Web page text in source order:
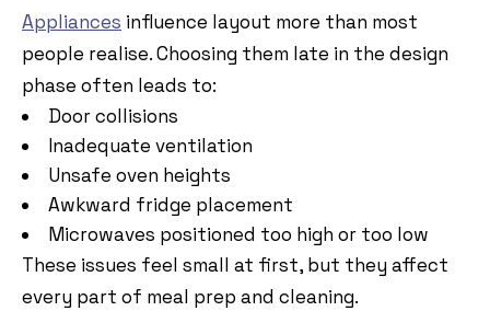
Appliances influence layout more than most
people realise. Choosing them late in the design
phase often leads to:
Door collisions
Inadequate ventilation
Unsafe oven heights
Awkward fridge placement
Microwaves positioned too high or too low
These issues feel small at first, but they affect
every part of meal prep and cleaning.